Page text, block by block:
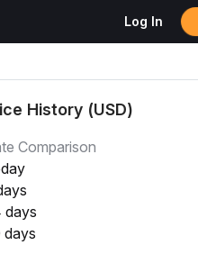
Log In
History (USD)
Comparison
days
days